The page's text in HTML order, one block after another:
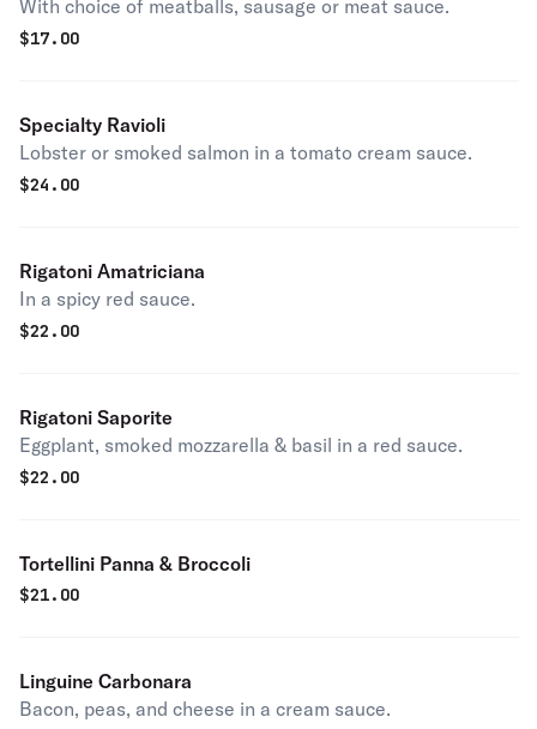
With choice of meatballs, sausage or meat sauce.
$17.00
Specialty Ravioli
Lobster or smoked salmon in a tomato cream sauce.
$24.00
Rigatoni Amatriciana
In a spicy red sauce.
$22.00
Rigatoni Saporite
Eggplant, smoked mozzarella & basil in a red sauce.
$22.00
Tortellini Panna & Broccoli
$21.00
Linguine Carbonara
Bacon, peas, and cheese in a cream sauce.